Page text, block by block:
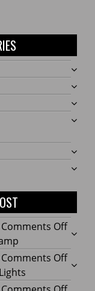
Comments Offon
Comments Offon
Your